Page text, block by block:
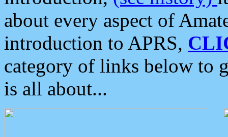
about every aspect of
introduction to APRS,
category of links below to
is all about...